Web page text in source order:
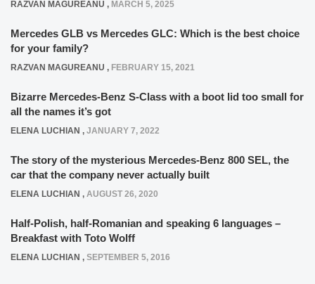
RAZVAN MAGUREANU , MARCH 5, 2025
Mercedes GLB vs Mercedes GLC: Which is the best choice
for your family?
RAZVAN MAGUREANU , FEBRUARY 15, 2021
Bizarre Mercedes-Benz S-Class with a boot lid too small for
all the names it’s got
ELENA LUCHIAN , JANUARY 7, 2022
The story of the mysterious Mercedes-Benz 800 SEL, the
car that the company never actually built
ELENA LUCHIAN , AUGUST 26, 2020
Half-Polish, half-Romanian and speaking 6 languages –
Breakfast with Toto Wolff
ELENA LUCHIAN , SEPTEMBER 5, 2016